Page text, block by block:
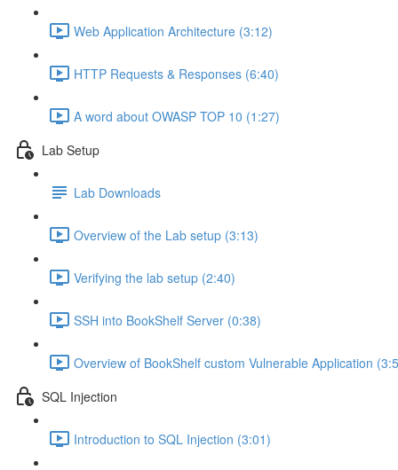
Web Application Architecture (3:12)
HTTP Requests & Responses (6:40)
A word about OWASP TOP 10 (1:27)
Lab Setup
Lab Downloads
Overview of the Lab setup (3:13)
Verifying the lab setup (2:40)
SSH into BookShelf Server (0:38)
Overview of BookShelf custom Vulnerable Application
SQL Injection
Introduction to SQL Injection (3:01)